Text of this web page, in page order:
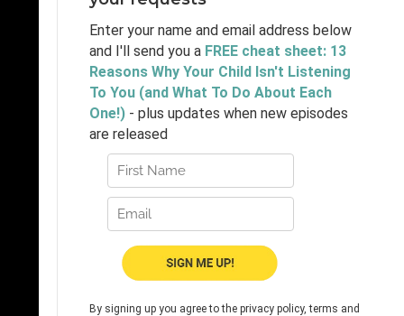
Enter your name and email address below
and I'll send you a FREE cheat sheet: 13
Reasons Why Your Child Isn't Listening
To You (and What To Do About Each
One!)- plus updates when new episodes
are released
By signing up you agree to the privacy policy, terms and